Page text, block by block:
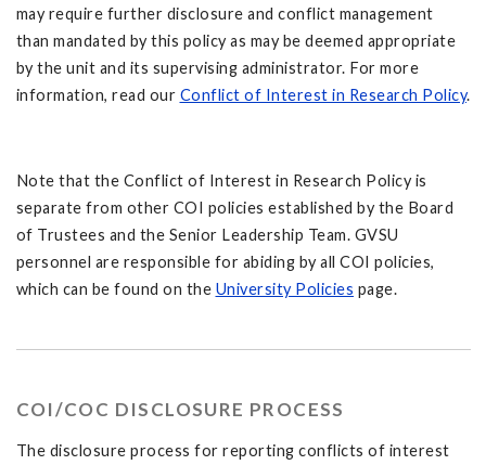
may require further disclosure and conflict management
than mandated by this policy as may be deemed appropriate
by the unit and its supervising administrator. For more
information, read our Conflict of Interest in Research Policy.
Note that the Conflict of Interest in Research Policy is
separate from other COI policies established by the Board
of Trustees and the Senior Leadership Team. GVSU
personnel are responsible for abiding by all COI policies,
which can be found on the University Policies page.
COI/COC DISCLOSURE PROCESS
The disclosure process for reporting conflicts of interest